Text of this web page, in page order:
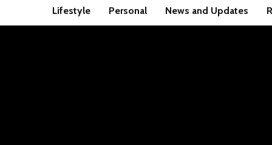
Lifestyle Personal News and Updates